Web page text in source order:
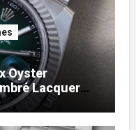
Oyster
Lacquer